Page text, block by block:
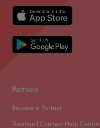
Partners
Become a Partner
Treatwell Connect Help Centre